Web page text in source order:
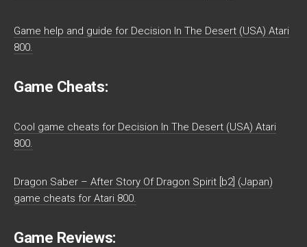
Game help and guide for Decision In The Desert (USA) Atari
800.
Game Cheats:
Cool game cheats for Decision In The Desert (USA) Atari
800.
Dragon Saber – After Story Of Dragon Spirit [b2] (Japan)
game cheats for Atari 800.
Game Reviews: